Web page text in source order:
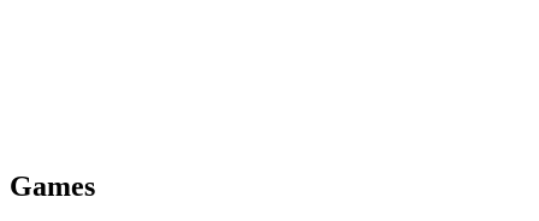
Games